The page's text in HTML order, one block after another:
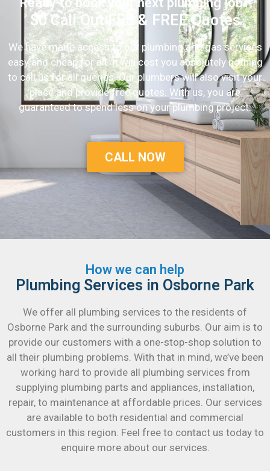
$0 Call Out FEE & FREE Quotes
We have made access to our plumbing and gas services
easy and cheap for all. It will cost you absolutely nothing
to call us for all queries. Our plumbers will also visit your
place and provide free quotes. With us, you are
guaranteed to spend less on your plumbing project.
CALL NOW
How we can help
Plumbing Services in Osborne Park
We offer all plumbing services to the residents of
Osborne Park and the surrounding suburbs. Our aim is to
provide our customers with a one-stop-shop solution to
all their plumbing problems. With that in mind, we’ve been
working hard to provide all plumbing services from
supplying plumbing parts and appliances, installation,
repair, to maintenance at affordable prices. Our services
are available to both residential and commercial
customers in this region. Feel free to contact us today to
enquire more about our services.